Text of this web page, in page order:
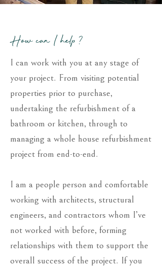
How can I help ?
I can work with you at any stage of
your project. From visiting potential
properties prior to purchase,
undertaking the refurbishment of a
bathroom or kitchen, through to
managing a whole house refurbishment
project from end-to-end.
I am a people person and comfortable
working with architects, structural
engineers, and contractors whom I’ve
not worked with before, forming
relationships with them to support the
overall success of the project. If you